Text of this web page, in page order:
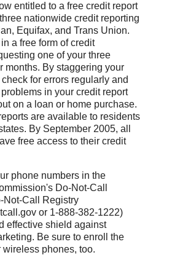
entitled to a free credit report
nationwide credit reporting
Equifax, and Trans Union.
a free form of credit
one of your three
months. By staggering your
for errors regularly and
in your credit report
on a loan or home purchase.
are available to residents
By September 2005, all
free access to their credit
phone numbers in the
Do-Not-Call
Not-Call Registry
or 1-888-382-1222)
effective shield against
Be sure to enroll the
wireless phones, too.